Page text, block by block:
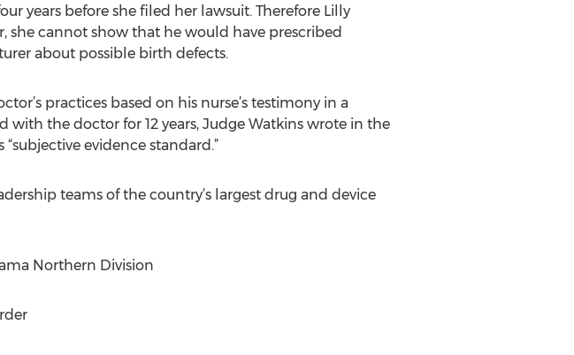
years before she filed her lawsuit. Therefore Lilly
cannot show that he would have prescribed
about possible birth defects.
practices based on his nurse’s testimony in a
the doctor for 12 years, Judge Watkins wrote in the
evidence standard.”
teams of the country’s largest drug and device
Northern Division